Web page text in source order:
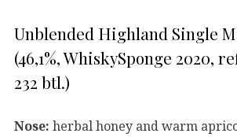
Unblended Highland Single
(46,1%, WhiskySponge 2020,
232 btl.)
Nose: herbal honey and warm